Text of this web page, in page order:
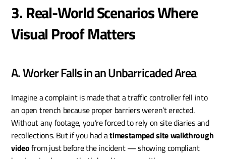
3. Real-World Scenarios Where
Visual Proof Matters
A. Worker Falls in an Unbarricaded Area
Imagine a complaint is made that a traffic controller fell into
an open trench because proper barriers weren’t erected.
Without any footage, you’re forced to rely on site diaries and
recollections. But if you had a timestamped site walkthrough
video from just before the incident — showing compliant